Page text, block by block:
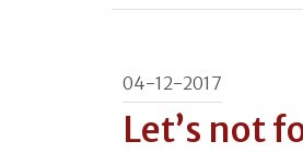
04-12-2017
Let’s not